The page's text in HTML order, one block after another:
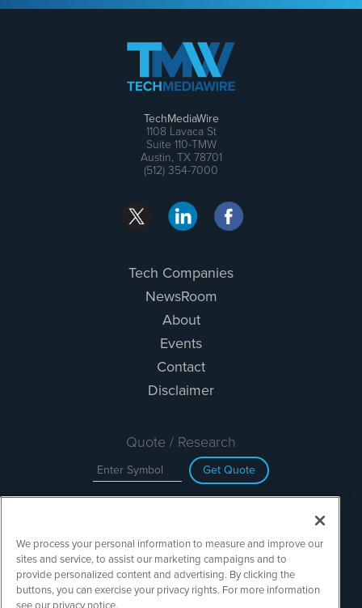
TechMediaWire
1108 Lavaca St
Suite 110-TMW
Austin, TX 78701
(512) 354-7000
Tech Companies
NewsRoom
About
Events
Contact
Disclaimer
Quote / Research
Get Quote
Search
We process your personal information to measure and improve our
sites and service, to assist our marketing campaigns and to
provide personalized content and advertising. By clicking the
buttons, you can exercise your privacy rights. For more information